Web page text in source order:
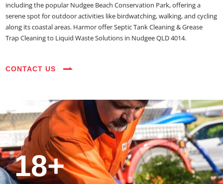
including the popular Nudgee Beach Conservation Park, offering a
serene spot for outdoor activities like birdwatching, walking, and cycling
along its coastal areas. Harmor offer Septic Tank Cleaning & Grease
Trap Cleaning to Liquid Waste Solutions in Nudgee QLD 4014.
CONTACT US
35+
3800+
18+
54390+
35+
3800+